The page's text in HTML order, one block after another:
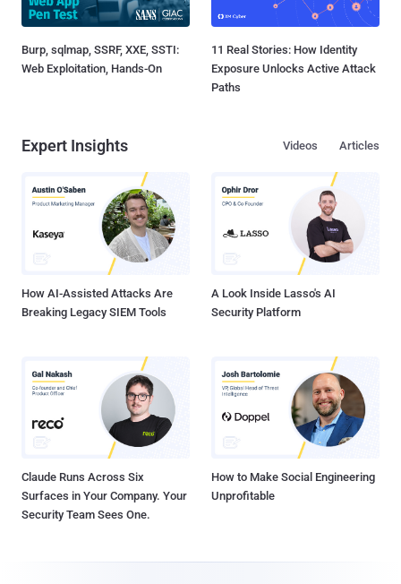
Burp, sqlmap, SSRF, XXE, SSTI:
Web Exploitation, Hands-On
11 Real Stories: How Identity
Exposure Unlocks Active Attack
Paths
Expert Insights Articles
Videos
How AI-Assisted Attacks Are
Breaking Legacy SIEM Tools
A Look Inside Lasso's AI
Security Platform
Claude Runs Across Six
Surfaces in Your Company. Your
Security Team Sees One.
How to Make Social Engineering
Unprofitable